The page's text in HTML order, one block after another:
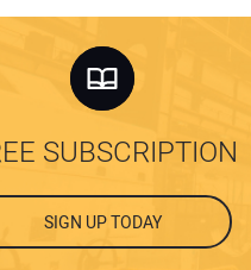
SUBSCRIPTION
SIGN UP TODAY